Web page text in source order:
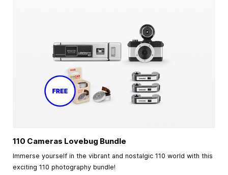
110 Cameras Lovebug Bundle
Immerse yourself in the vibrant and nostalgic 110 world with this
exciting 110 photography bundle!